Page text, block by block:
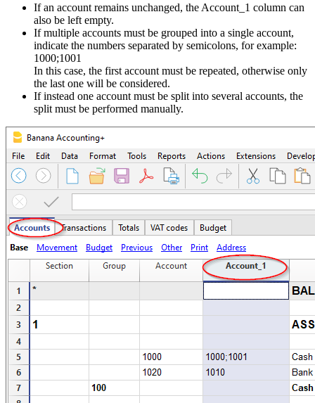
If an account remains unchanged, the Account_1 column can
also be left empty.
If multiple accounts must be grouped into a single account,
indicate the numbers separated by semicolons, for example:
1000;1001
In this case, the first account must be repeated, otherwise only
the last one will be considered.
If instead one account must be split into several accounts, the
split must be performed manually.